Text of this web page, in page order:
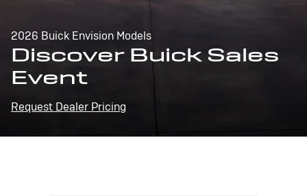
2026 Buick Envision Models
Discover Buick Sales
Event
Request Dealer Pricing